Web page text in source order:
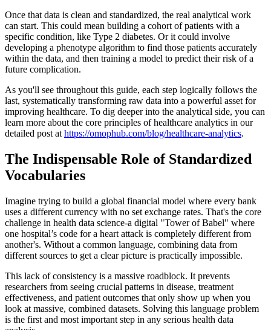
Once that data is clean and standardized, the real analytical work
can start. This could mean building a cohort of patients with a
specific condition, like Type 2 diabetes. Or it could involve
developing a phenotype algorithm to find those patients accurately
within the data, and then training a model to predict their risk of a
future complication.
As you'll see throughout this guide, each step logically follows the
last, systematically transforming raw data into a powerful asset for
improving healthcare. To dig deeper into the analytical side, you can
learn more about the core principles of healthcare analytics in our
detailed post at https://omophub.com/blog/healthcare-analytics.
The Indispensable Role of Standardized
Vocabularies
Imagine trying to build a global financial model where every bank
uses a different currency with no set exchange rates. That's the core
challenge in health data science-a digital "Tower of Babel" where
one hospital’s code for a heart attack is completely different from
another's. Without a common language, combining data from
different sources to get a clear picture is practically impossible.
This lack of consistency is a massive roadblock. It prevents
researchers from seeing crucial patterns in disease, treatment
effectiveness, and patient outcomes that only show up when you
look at massive, combined datasets. Solving this language problem
is the first and most important step in any serious health data